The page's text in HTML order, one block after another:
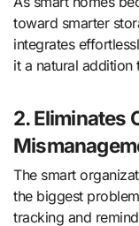
toward smarter
integrates
it a natural addition
2. Eliminates
The smart
the biggest
tracking and